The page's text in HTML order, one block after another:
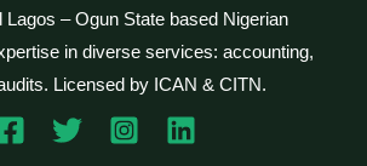
Lagos – Ogun State based Nigerian
in diverse services: accounting,
Licensed by ICAN & CITN.